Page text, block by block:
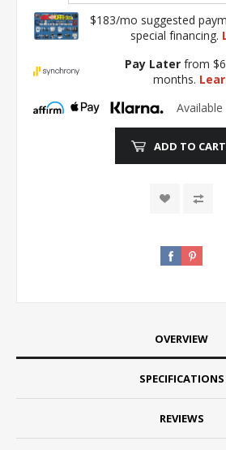
$183/mo suggested
special financing.
Pay Laterfrom
months.
ADD TO CART
OVERVIEW
SPECIFICATIONS
REVIEWS